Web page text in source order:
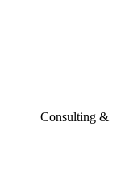
Consulting &